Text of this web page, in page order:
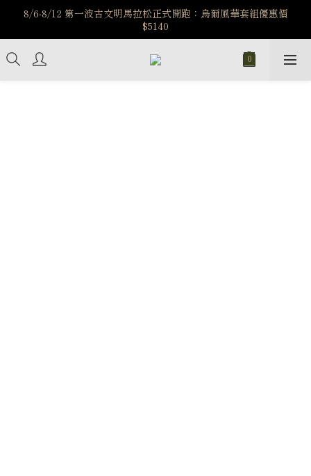
️8/6-8/12 第一波古文明馬拉松正式開跑：烏爾風華套組優惠價
$5140
️8/6-8/12 第一波古文明馬拉松正式開跑：烏爾風華套組優惠價
$5140
7/15-8/25 神秘星象學系列｜獅子座時區 項鍊 X 戒指 X 手鍊 享福
利